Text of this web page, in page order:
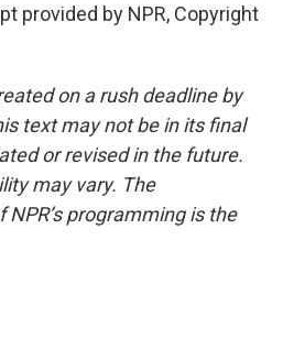
provided by NPR, Copyright
on a rush deadline by
text may not be in its final
or revised in the future.
may vary. The
programming is the